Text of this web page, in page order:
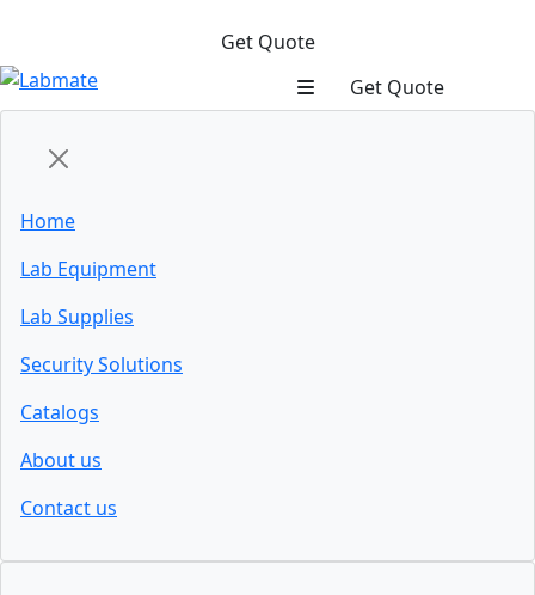
Get Quote
Get Quote
Home
Lab Equipment
Lab Supplies
Security Solutions
Catalogs
About us
Contact us